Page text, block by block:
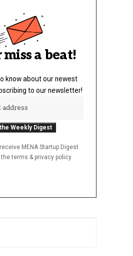
miss a beat!
know about our newest
to our newsletter!
receive MENA Startup Digest
terms & privacy policy